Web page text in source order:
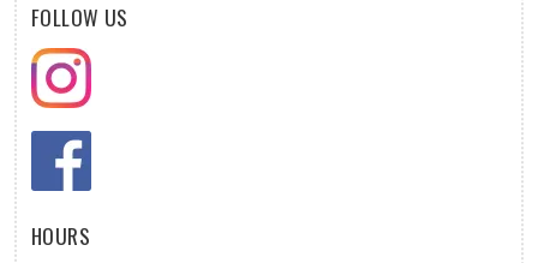
FOLLOW US
HOURS